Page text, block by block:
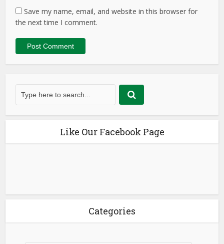
Save my name, email, and website in this browser for
the next time I comment.
Like Our Facebook Page
Categories